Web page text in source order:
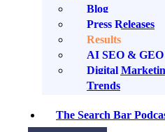
Blog
Press Releases
Results
AI SEO & GEO
Digital
Trends
The Search Bar
★★★★★
“Extremely
a great service and
recommend to